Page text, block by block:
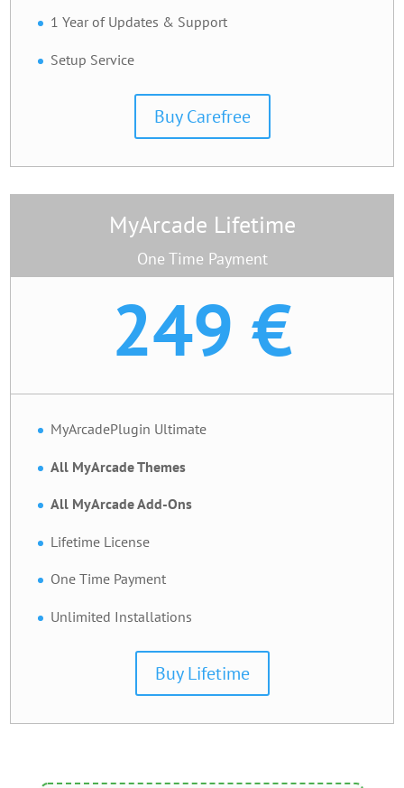
1 Year of Updates & Support
Setup Service
Buy Carefree
MyArcade Lifetime
One Time Payment
249 €
MyArcadePlugin Ultimate
All MyArcade Themes
All MyArcade Add-Ons
Lifetime License
One Time Payment
Unlimited Installations
Buy Lifetime